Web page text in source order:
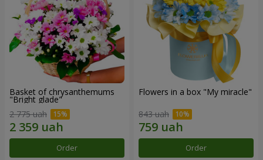
Basket of chrysanthemums
"Bright glade"
2 775 uah
Order
Flowers in a box "My miracle"
843 uah
Order